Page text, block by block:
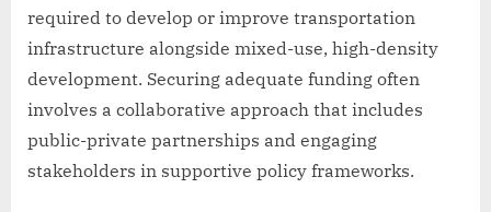
required to develop or improve transportation
infrastructure alongside mixed-use, high-density
development. Securing adequate funding often
involves a collaborative approach that includes
public-private partnerships and engaging
stakeholders in supportive policy frameworks.